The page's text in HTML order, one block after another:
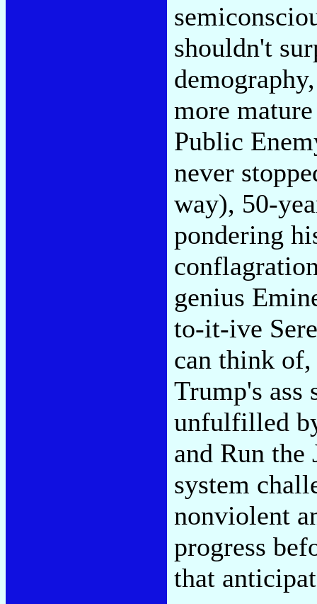
shouldn't
more
Public
never
way), 50-
pondering
genius
to-it-ive
can think
Trump's ass
unfulfilled
and Run the
system
nonviolent
progress
that